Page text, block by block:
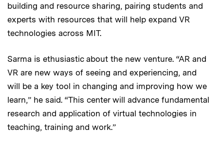
building and resource sharing, pairing students and
experts with resources that will help expand VR
technologies across MIT.
Sarma is ethusiastic about the new venture. “AR and
VR are new ways of seeing and experiencing, and
will be a key tool in changing and improving how we
learn,” he said. “This center will advance fundamental
research and application of virtual technologies in
teaching, training and work.”